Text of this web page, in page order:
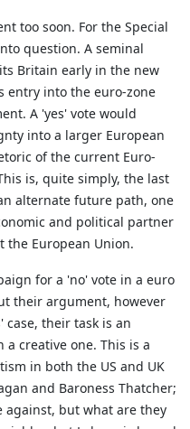
too soon. For the Special
question. A seminal
Britain early in the new
entry into the euro-zone
A 'yes' vote would
into a larger European
of the current Euro-
is, quite simply, the last
alternate future path, one
and political partner
the European Union.
for a 'no' vote in a euro
their argument, however
their task is an
creative one. This is a
in both the US and UK
and Baroness Thatcher;
against, but what are they